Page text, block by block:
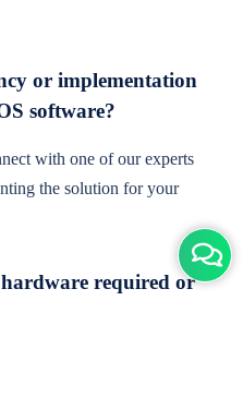
or implementation
software?
with one of our experts
the solution for your
required or